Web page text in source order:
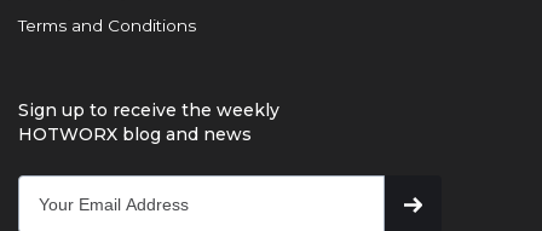
Terms and Conditions
Sign up to receive the weekly
HOTWORX blog and news